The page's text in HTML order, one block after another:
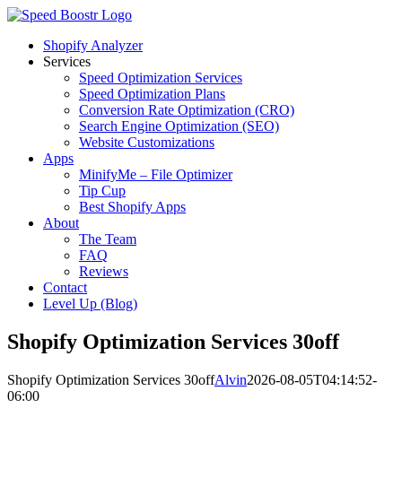
Skip
contentShopify Analyzer
Services
Speed Optimization Services
Speed Optimization Plans
Conversion Rate Optimization (CRO)
Search Engine Optimization (SEO)
Website Customizations
Apps
MinifyMe – File Optimizer
Tip Cup
Best Shopify Apps
About
The Team
FAQ
Reviews
Contact
Level Up (Blog)
Shopify Optimization Services 30off
Shopify Optimization Services 30offAlvin2026-08-05T04:14:52-
06:00